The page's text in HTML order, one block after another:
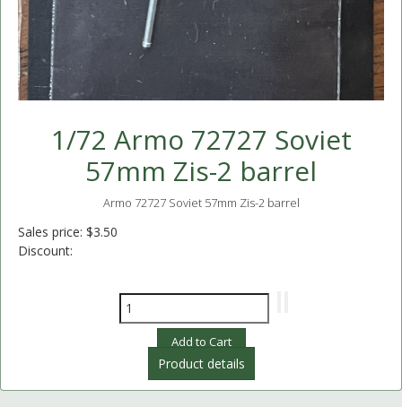
1/72 Armo 72727 Soviet
57mm Zis-2 barrel
Armo 72727 Soviet 57mm Zis-2 barrel
Sales price: $3.50
Discount:
Product details